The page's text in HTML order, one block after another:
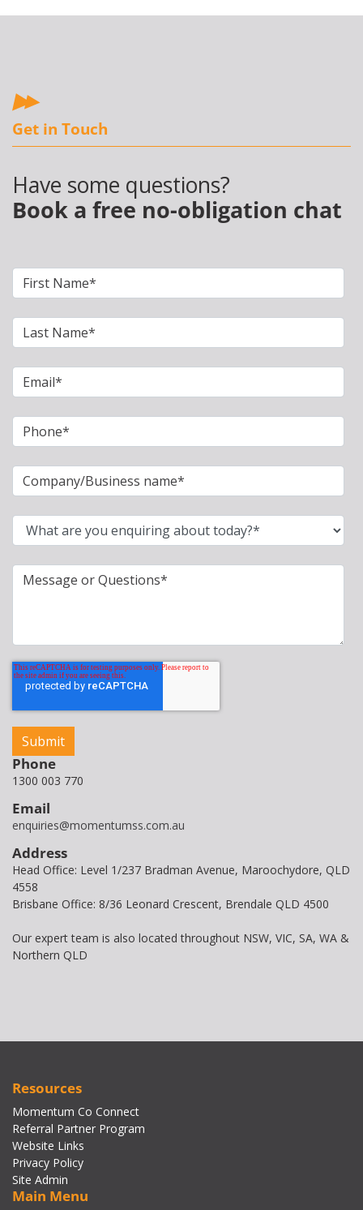
Get in Touch
Have some questions?
Book a free no-obligation chat
Phone
1300 003 770
Email
enquiries@momentumss.com.au
Address
Head Office: Level 1/237 Bradman Avenue, Maroochydore, QLD
4558
Brisbane Office: 8/36 Leonard Crescent, Brendale QLD 4500
Our expert team is also located throughout NSW, VIC, SA, WA &
Northern QLD
Resources
Momentum Co Connect
Referral Partner Program
Website Links
Privacy Policy
Site Admin
Main Menu